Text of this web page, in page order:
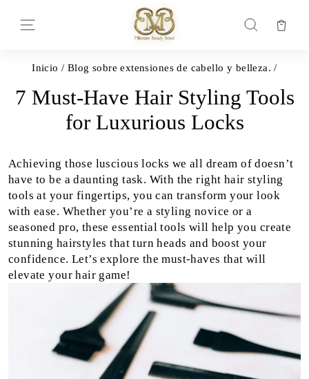
directamente
Navegación Buscar
Inicio / Blog sobre extensiones de cabello y belleza. /
7 Must-Have Hair Styling Tools
for Luxurious Locks
Achieving those luscious locks we all dream of doesn’t
have to be a daunting task. With the right hair styling
tools at your fingertips, you can transform your look
with ease. Whether you’re a styling novice or a
seasoned pro, these essential tools will help you create
stunning hairstyles that turn heads and boost your
confidence. Let’s explore the must-haves that will
elevate your hair game!